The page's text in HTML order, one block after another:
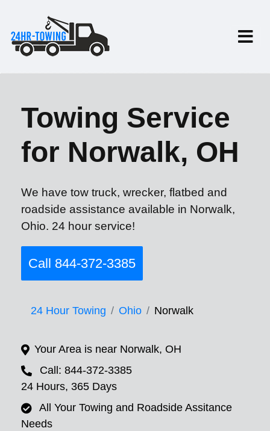
Towing Service
for Norwalk, OH
We have tow truck, wrecker, flatbed and
roadside assistance available in Norwalk,
Ohio. 24 hour service!
Call 844-372-3385
24 Hour Towing Ohio Norwalk
Your Area is near Norwalk, OH
Call: 844-372-3385
24 Hours, 365 Days
All Your Towing and Roadside Assitance
Needs